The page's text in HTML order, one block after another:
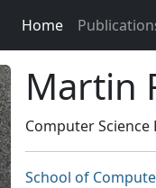
Home
Martin
Computer
School of